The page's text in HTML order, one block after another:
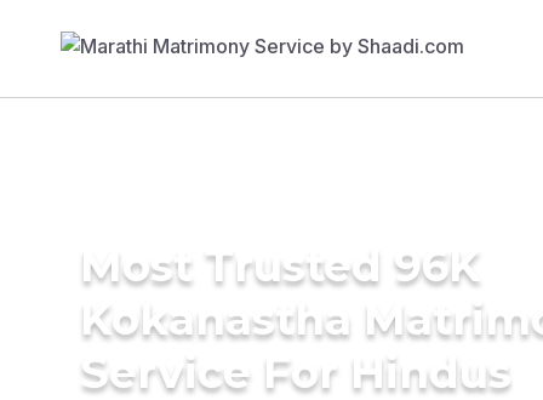
Most Trusted 96K
Kokanastha
Service For Hindus